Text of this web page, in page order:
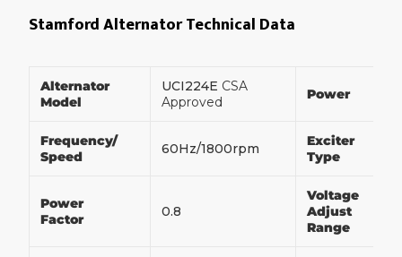
Stamford Alternator Technical Data
Alternator
Model
UCI224E CSA
Approved
Power
Frequency/
Speed
60Hz/1800rpm
Exciter
Type
Power
Factor
0.8
Voltage
Adjust
Range